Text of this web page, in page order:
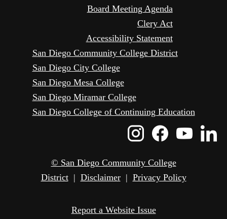
Board Meeting Agenda
Clery Act
Accessibility Statement
San Diego Community College District
San Diego City College
San Diego Mesa College
San Diego Miramar College
San Diego College of Continuing Education
Instagram
Icon
Icon
© San Diego Community College
District| Disclaimer| Privacy Policy
Report a Website Issue